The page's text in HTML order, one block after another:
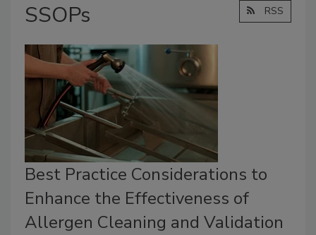
SSOPs RSS
Best Practice Considerations to
Enhance the Effectiveness of
Allergen Cleaning and Validation